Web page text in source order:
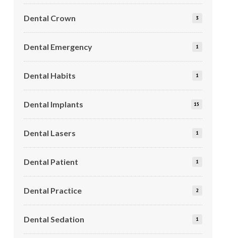
Dental Crown 3
Dental Emergency 1
Dental Habits 1
Dental Implants 15
Dental Lasers 1
Dental Patient 1
Dental Practice 2
Dental Sedation 1